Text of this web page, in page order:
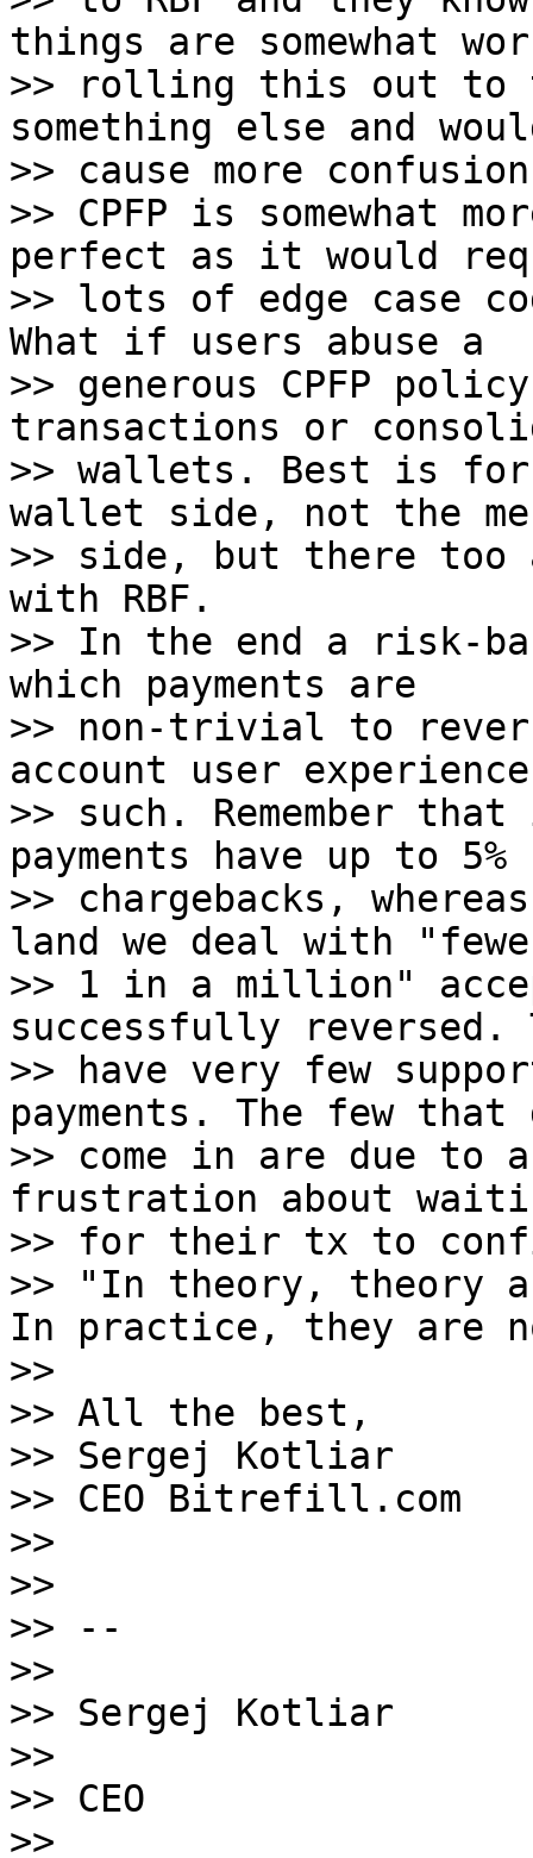
things are somewhat
>> rolling this out to
something else and
>> cause more
>> CPFP is somewhat
perfect as it would
>> lots of edge case
What if users abuse a
>> generous CPFP
transactions or
>> wallets. Best is for
wallet side, not the
>> side, but there too
with RBF.
>> In the end a risk-
which payments are
>> non-trivial to
account user
>> such. Remember
payments have up to 5%
>> chargebacks,
land we deal with
>> 1 in a million"
successfully reversed.
>> have very few
payments. The few that
>> come in are due to
frustration about
>> for their tx to
>> "In theory, theory
In practice, they are
>>
>> All the best,
>> Sergej Kotliar
>> CEO Bitrefill.com
>>
>>
>> --
>>
>> Sergej Kotliar
>>
>> CEO
>>